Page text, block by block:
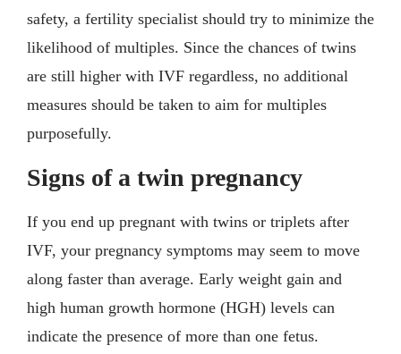
safety, a fertility specialist should try to minimize the
likelihood of multiples. Since the chances of twins
are still higher with IVF regardless, no additional
measures should be taken to aim for multiples
purposefully.
Signs of a twin pregnancy
If you end up pregnant with twins or triplets after
IVF, your pregnancy symptoms may seem to move
along faster than average. Early weight gain and
high human growth hormone (HGH) levels can
indicate the presence of more than one fetus.